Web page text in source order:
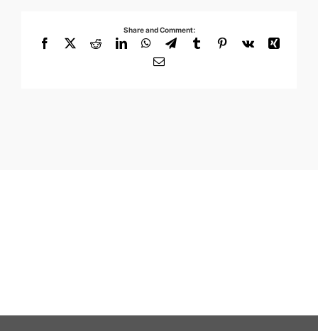
Share and Comment:
Facebook
X RedditLinkedInWhatsApp
TelegramTumblrPinterest
Vk
Xing
Email